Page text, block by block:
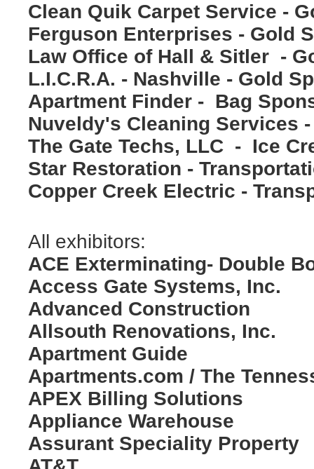
Clean Quik Carpet Service -
Ferguson Enterprises - Gold
Law Office of Hall & Sitler -
L.I.C.R.A. - Nashville - Gold
Apartment Finder - Bag
Nuveldy's Cleaning Services
The Gate Techs, LLC - Ice
Star Restoration -
Copper Creek Electric -
All exhibitors:
ACE Exterminating- Double
Access Gate Systems, Inc.
Advanced Construction
Allsouth Renovations, Inc.
Apartment Guide
Apartments.com / The
APEX Billing Solutions
Appliance Warehouse
Assurant Speciality Property